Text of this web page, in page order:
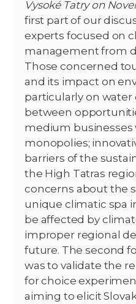
Vysoké Tatry on
first part of our
experts focused on
management from
Those concerned
and its impact on
particularly on water
between
medium businesses
monopolies;
barriers of the
the High Tatras
concerns about the
unique climatic spa
be affected by
improper regional
future. The second
was to validate the
for choice
aiming to elicit